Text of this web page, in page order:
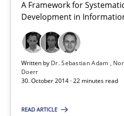
A Framework for
Development in
Written by Dr. Sebastian Adam
Doerr
30. October 2014 · 22 minutes read
READ ARTICLE
A Framework for Systematic
Methods
Dr. Sebastian Adam